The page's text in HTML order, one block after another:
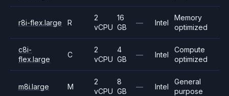
r8i-flex.large R
2
vCPU
16
GB
— Intel
Memory
optimized
c8i-
flex.large
C
2
vCPU
4
GB
— Intel
Compute
optimized
m8i.large M
2
vCPU
8
GB
— Intel
General
purpose